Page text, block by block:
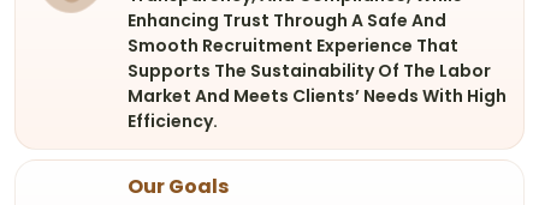
Enhancing Trust Through A Safe And
Smooth Recruitment Experience That
Supports The Sustainability Of The Labor
Market And Meets Clients’ Needs With High
Efficiency.
Our Goals